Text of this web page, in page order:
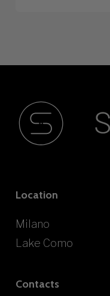
Location
Milano
Lake Como
Contacts